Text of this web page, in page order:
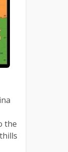
the